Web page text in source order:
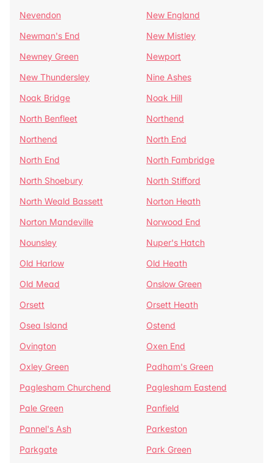
Nevendon
New England
Newman's End
New Mistley
Newney Green
Newport
New Thundersley
Nine Ashes
Noak Bridge
Noak Hill
North Benfleet
Northend
Northend
North End
North End
North Fambridge
North Shoebury
North Stifford
North Weald Bassett
Norton Heath
Norton Mandeville
Norwood End
Nounsley
Nuper's Hatch
Old Harlow
Old Heath
Old Mead
Onslow Green
Orsett
Orsett Heath
Osea Island
Ostend
Ovington
Oxen End
Oxley Green
Padham's Green
Paglesham Churchend
Paglesham Eastend
Pale Green
Panfield
Pannel's Ash
Parkeston
Parkgate
Park Green